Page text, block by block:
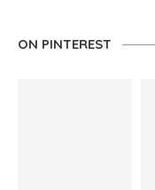
ON PINTEREST